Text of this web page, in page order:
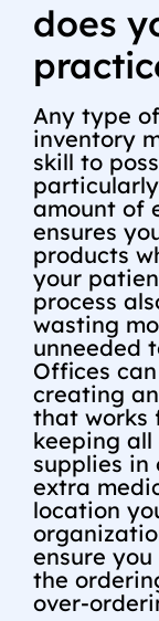
does
Any type
inventory
skill to
amount of
ensures
products
your
process
wasting
unneeded
Offices
creating
that works
keeping
supplies in
extra
location
ensure
the
over-